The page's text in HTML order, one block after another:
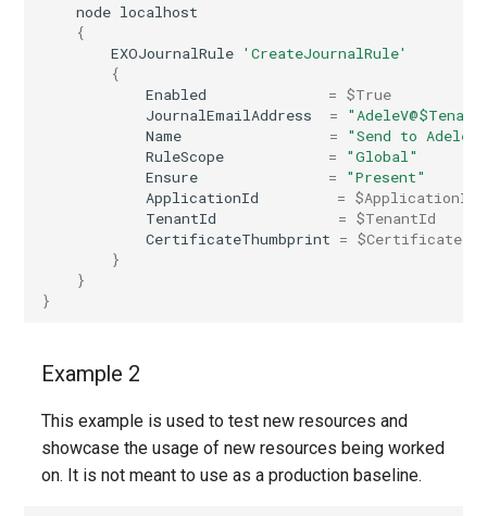
AADOrganizationCertificateBasedAuthConfiguration
AADRoleEligibilityScheduleRequest
AADRoleManagementPolicyRule
IntuneDeviceEnrollmentLimitRestriction
IntuneDeviceEnrollmentScopeConfigurationMdm
IntuneDeviceManagementComplianceSettings
IntuneDeviceManagementDeviceDiagnosticSettings
node localhost
{
EXOJournalRule 'CreateJournalRule'
{
Enabled
= $True
JournalEmailAddress
=
Name
=
"Send to Adele"
RuleScope
=
"Global"
Ensure
=
"Present"
ApplicationId
= $ApplicationId
TenantId
= $TenantId
CertificateThumbprint =
}
}
}
Example 2
This example is used to test new resources and
showcase the usage of new resources being worked
on. It is not meant to use as a production baseline.